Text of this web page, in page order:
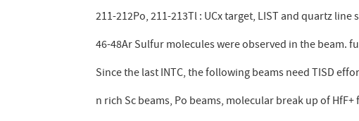
211-212Po, 211-213Tl : UCx target, LIST and quartz
46-48Ar Sulfur molecules were observed in the beam.
Since the last INTC, the following beams need TISD
n rich Sc beams, Po beams, molecular break up of HfF+